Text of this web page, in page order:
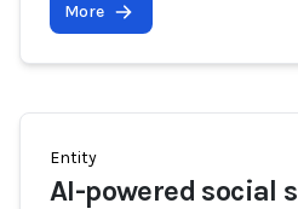
More
Entity
AI-powered social